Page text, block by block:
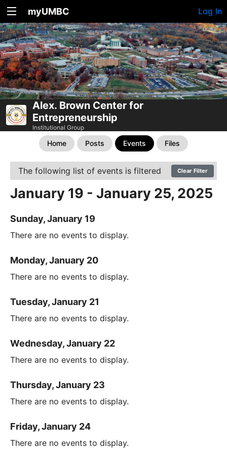
myUMBC Log In
Alex. Brown Center for
Entrepreneurship
Institutional Group
Home Posts Events Files
The following list of events is filtered Clear Filter
January 19 - January 25, 2025
Sunday, January 19
There are no events to display.
Monday, January 20
There are no events to display.
Tuesday, January 21
There are no events to display.
Wednesday, January 22
There are no events to display.
Thursday, January 23
There are no events to display.
Friday, January 24
There are no events to display.